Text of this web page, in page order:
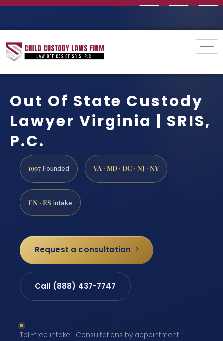
Out Of State Custody
Lawyer Virginia | SRIS,
P.C.
1997 Founded VA · MD · DC · NJ · NY
EN · ES Intake
Request a consultation
Call (888) 437-7747
Toll-free intake · Consultations by appointment ·